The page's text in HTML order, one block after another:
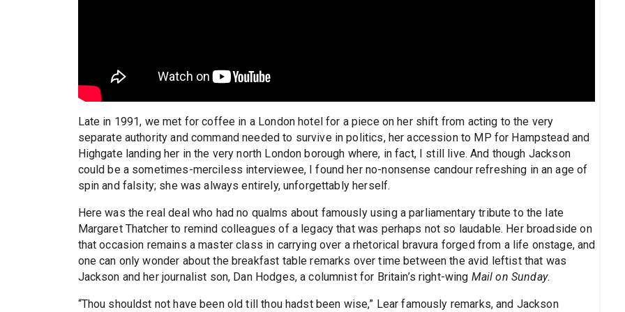
Late in 1991, we met for coffee in a London hotel for a piece on her shift from acting to the very
separate authority and command needed to survive in politics, her accession to MP for Hampstead and
Highgate landing her in the very north London borough where, in fact, I still live. And though Jackson
could be a sometimes-merciless interviewee, I found her no-nonsense candour refreshing in an age of
spin and falsity; she was always entirely, unforgettably herself.
Here was the real deal who had no qualms about famously using a parliamentary tribute to the late
Margaret Thatcher to remind colleagues of a legacy that was perhaps not so laudable. Her broadside on
that occasion remains a master class in carrying over a rhetorical bravura forged from a life onstage, and
one can only wonder about the breakfast table remarks over time between the avid leftist that was
Jackson and her journalist son, Dan Hodges, a columnist for Britain’s right-wing Mail on Sunday.
“Thou shouldst not have been old till thou hadst been wise,” Lear famously remarks, and Jackson